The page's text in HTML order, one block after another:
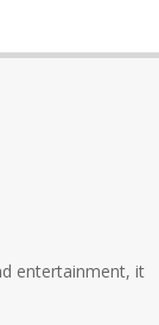
entertainment, it